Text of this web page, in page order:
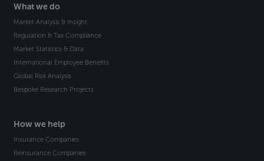
What we do
Market Analysis & Insight
Regulation & Tax Compliance
Market Statistics & Data
International Employee Benefits
Global Risk Analysis
Bespoke Research Projects
How we help
Insurance Companies
Reinsurance Companies